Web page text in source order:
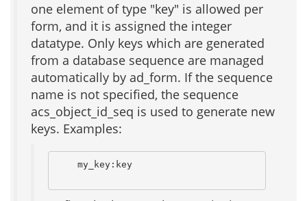
one element of type "key" is allowed per
form, and it is assigned the integer
datatype. Only keys which are generated
from a database sequence are managed
automatically by ad_form. If the sequence
name is not specified, the sequence
acs_object_id_seq is used to generate new
keys. Examples:
    my_key:key